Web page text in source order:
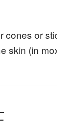
cones or
skin (in